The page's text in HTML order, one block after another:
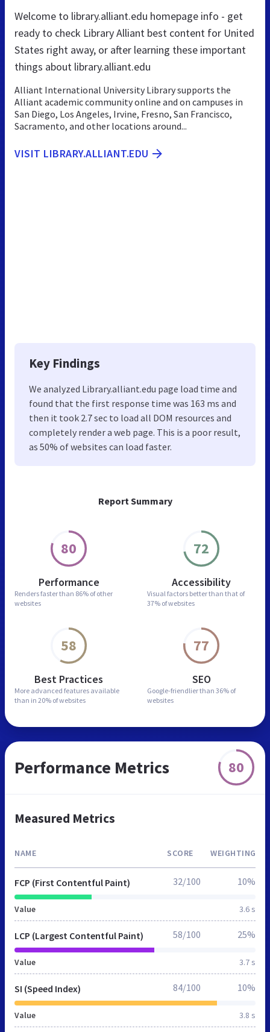
Report Summary
80
Performance
Renders faster than 86% of other
websites
72
Accessibility
Visual factors better than that of
37% of websites
58
Best Practices
More advanced features available
than in 20% of websites
77
SEO
Google-friendlier than 36% of
websites
Welcome to library.alliant.edu homepage info - get
ready to check Library Alliant best content for United
States right away, or after learning these important
things about library.alliant.edu
Alliant International University Library supports the
Alliant academic community online and on campuses in
San Diego, Los Angeles, Irvine, Fresno, San Francisco,
Sacramento, and other locations around...
VISIT LIBRARY.ALLIANT.EDU
Key Findings
We analyzed Library.alliant.edu page load time and
found that the first response time was 163 ms and
then it took 2.7 sec to load all DOM resources and
completely render a web page. This is a poor result,
as 50% of websites can load faster.
Performance Metrics 80
Measured Metrics
NAME SCORE WEIGHTING
FCP (First Contentful Paint)
Value 3.6 s
32/100 10%
LCP (Largest Contentful Paint)
Value 3.7 s
58/100 25%
SI (Speed Index)
Value 3.8 s
84/100 10%